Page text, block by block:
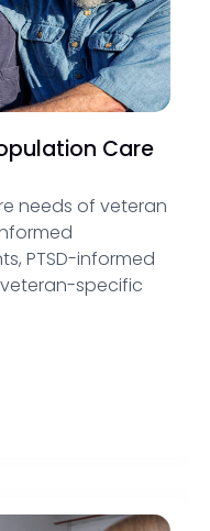
Care
needs of veteran
PTSD-informed
specific